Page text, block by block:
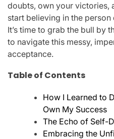
doubts, own your
start believing in the
It’s time to grab the bull by
to navigate this messy,
acceptance.
Table of Contents
How I Learned to
Own My Success
The Echo of Self-
Embracing the